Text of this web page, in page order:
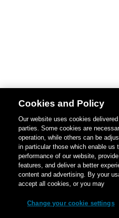
Cookies and Policy
Our website uses cookies
parties. Some cookies are
operation, while others can be
in particular those which enable us
performance of our website,
features, and deliver a better
content and advertising. By your
accept all cookies, or you may
Change your cookie settings